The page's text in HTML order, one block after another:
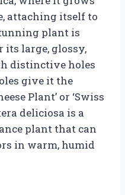
attaching itself to
plant is
large, glossy,
distinctive holes
give it the
Plant’ or ‘Swiss
deliciosa is a
plant that can
in warm, humid